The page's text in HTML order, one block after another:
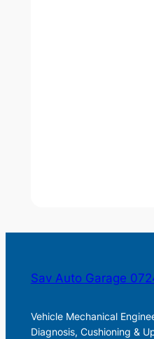
Sav Auto Garage
Vehicle Mechanical
Diagnosis, Cushioning &